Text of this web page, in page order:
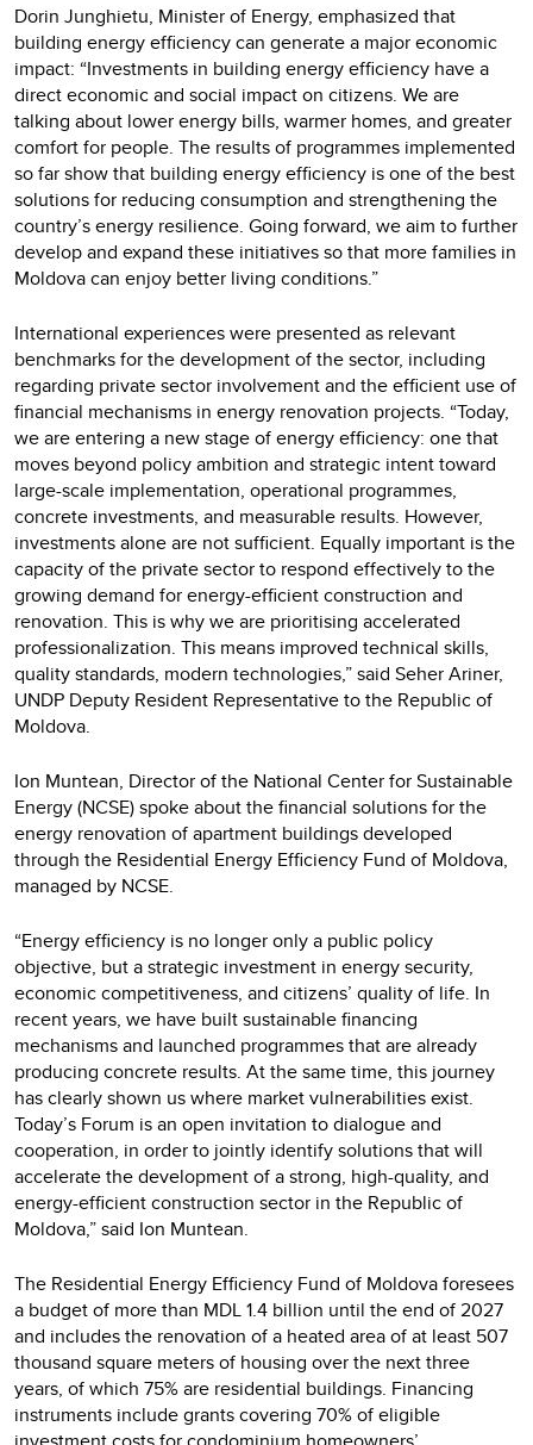
Dorin Junghietu, Minister of Energy, emphasized that
building energy efficiency can generate a major economic
impact: “Investments in building energy efficiency have a
direct economic and social impact on citizens. We are
talking about lower energy bills, warmer homes, and greater
comfort for people. The results of programmes implemented
so far show that building energy efficiency is one of the best
solutions for reducing consumption and strengthening the
country’s energy resilience. Going forward, we aim to further
develop and expand these initiatives so that more families in
Moldova can enjoy better living conditions.”
International experiences were presented as relevant
benchmarks for the development of the sector, including
regarding private sector involvement and the efficient use of
financial mechanisms in energy renovation projects. “Today,
we are entering a new stage of energy efficiency: one that
moves beyond policy ambition and strategic intent toward
large-scale implementation, operational programmes,
concrete investments, and measurable results. However,
investments alone are not sufficient. Equally important is the
capacity of the private sector to respond effectively to the
growing demand for energy-efficient construction and
renovation. This is why we are prioritising accelerated
professionalization. This means improved technical skills,
quality standards, modern technologies,” said Seher Ariner,
UNDP Deputy Resident Representative to the Republic of
Moldova.
Ion Muntean, Director of the National Center for Sustainable
Energy (NCSE) spoke about the financial solutions for the
energy renovation of apartment buildings developed
through the Residential Energy Efficiency Fund of Moldova,
managed by NCSE.
“Energy efficiency is no longer only a public policy
objective, but a strategic investment in energy security,
economic competitiveness, and citizens’ quality of life. In
recent years, we have built sustainable financing
mechanisms and launched programmes that are already
producing concrete results. At the same time, this journey
has clearly shown us where market vulnerabilities exist.
Today’s Forum is an open invitation to dialogue and
cooperation, in order to jointly identify solutions that will
accelerate the development of a strong, high-quality, and
energy-efficient construction sector in the Republic of
Moldova,” said Ion Muntean.
The Residential Energy Efficiency Fund of Moldova foresees
a budget of more than MDL 1.4 billion until the end of 2027
and includes the renovation of a heated area of at least 507
thousand square meters of housing over the next three
years, of which 75% are residential buildings. Financing
instruments include grants covering 70% of eligible